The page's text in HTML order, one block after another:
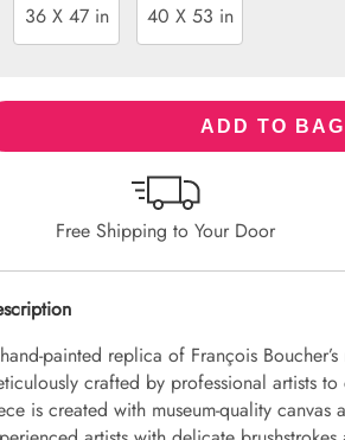
36 X 47 in 40 X 53 in
ADD TO
Free Shipping to Your Door
painted replica of François
crafted by professional artists
is created with museum-quality